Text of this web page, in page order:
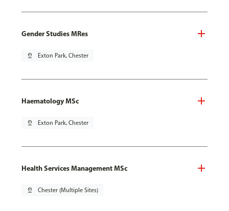
Gender Studies MRes
pin_drop Exton Park, Chester
Haematology MSc
pin_drop Exton Park, Chester
Health Services Management MSc
pin_drop Chester (Multiple Sites)